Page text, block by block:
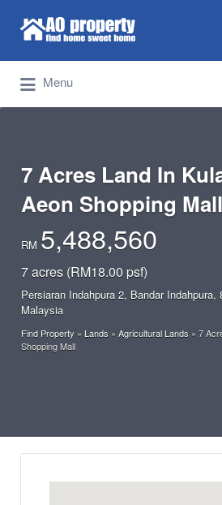
Find Properties Iskandar |
Search for:
Menu
7 Acres Land In
Aeon Shopping
RM 5,488,560
7 acres (RM18.00 psf)
Persiaran Indahpura 2, Bandar Indahpura,
Malaysia
Find Property » Lands » Agricultural Lands » 7
Shopping Mall